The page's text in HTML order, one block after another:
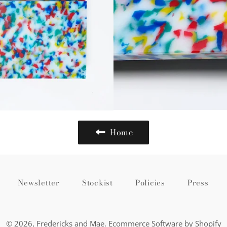
Home
Newsletter Stockist Policies Press
© 2026, Fredericks and Mae. Ecommerce Software by Shopify